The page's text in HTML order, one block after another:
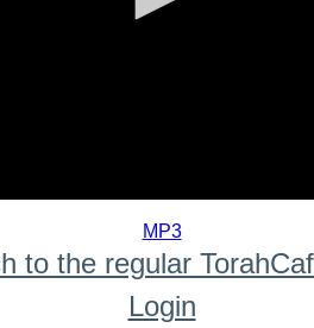
MP3
to the regular
Login